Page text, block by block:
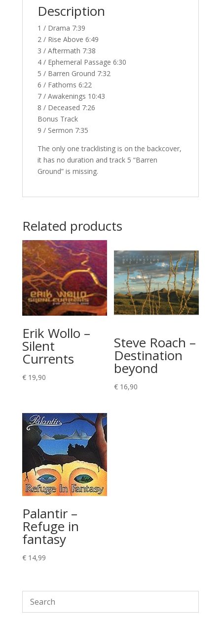
Description
1 / Drama 7:39
2 / Rise Above 6:49
3 / Aftermath 7:38
4 / Ephemeral Passage 6:30
5 / Barren Ground 7:32
6 / Fathoms 6:22
7 / Awakenings 10:43
8 / Deceased 7:26
Bonus Track
9 / Sermon 7:35
The only one tracklisting is on the backcover,
it has no duration and track 5 “Barren
Ground” is missing.
Related products
Erik Wollo –
Silent
Currents
€19,90
Steve Roach –
Destination
beyond
€ 16,90
Palantir –
Refuge in
fantasy
€14,99